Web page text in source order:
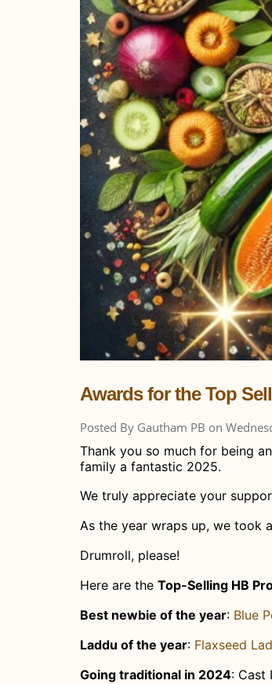
Awards for the Top
Posted By Gautham PB on
Thank you so much for being an
family a fantastic 2025.
We truly appreciate your
As the year wraps up, we took
Drumroll, please!
Here are the Top-Selling HB
Best newbie of the year: ​ Blue
Laddu of the year:​ Flaxseed
Going traditional in 202​4: Cast